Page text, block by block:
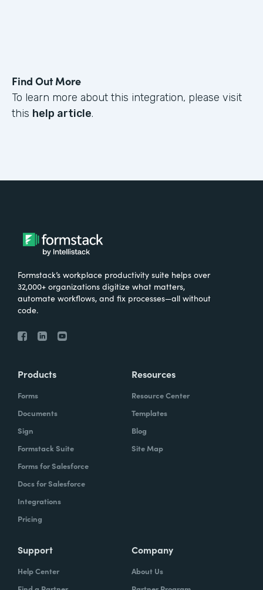
Find Out More
To learn more about this integration, please visit
this help article.
Formstack’s workplace productivity suite helps over
32,000+ organizations digitize what matters,
automate workflows, and fix processes—all without
code.
Products
Forms
Documents
Sign
Formstack Suite
Forms for Salesforce
Docs for Salesforce
Integrations
Pricing
Resources
Resource Center
Templates
Blog
Site Map
Support
Help Center
Company
About Us